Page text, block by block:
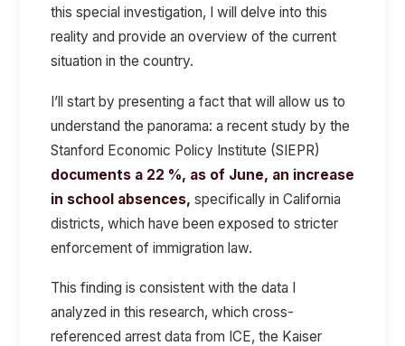
this special investigation, I will delve into this
reality and provide an overview of the current
situation in the country.
I’ll start by presenting a fact that will allow us to
understand the panorama: a recent study by the
Stanford Economic Policy Institute (SIEPR)
documents a 22 %, as of June, an increase
in school absences, specifically in California
districts, which have been exposed to stricter
enforcement of immigration law.
This finding is consistent with the data I
analyzed in this research, which cross-
referenced arrest data from ICE, the Kaiser